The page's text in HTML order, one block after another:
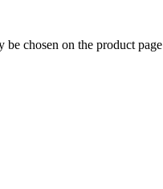
chosen on the product page